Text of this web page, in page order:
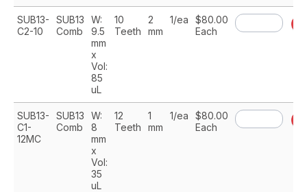
SUB13-
C2-10
SUB13
Comb
W:
9.5
mm
x
Vol:
85
uL
10
Teeth
2
mm
1/ea
$80.00
Each
SUB13-
C1-
12MC
SUB13
Comb
W:
8
mm
x
Vol:
35
uL
12
Teeth
1
mm
1/ea
$80.00
Each